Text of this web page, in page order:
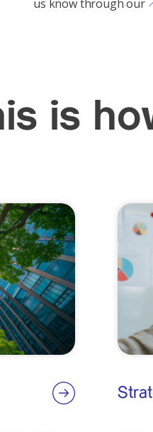
us know through our
is